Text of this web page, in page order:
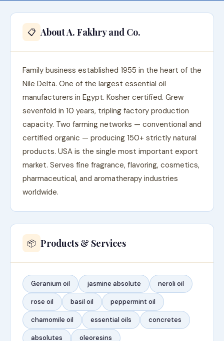
📋 About A. Fakhry and Co.
Family business established 1955 in the heart of the
Nile Delta. One of the largest essential oil
manufacturers in Egypt. Kosher certified. Grew
sevenfold in 10 years, tripling factory production
capacity. Two farming networks — conventional and
certified organic — producing 150+ strictly natural
products. USA is the single most important export
market. Serves fine fragrance, flavoring, cosmetics,
pharmaceutical, and aromatherapy industries
worldwide.
📦 Products & Services
Geranium oil jasmine absolute neroli oil
rose oil basil oil peppermint oil
chamomile oil essential oils concretes
absolutes oleoresins